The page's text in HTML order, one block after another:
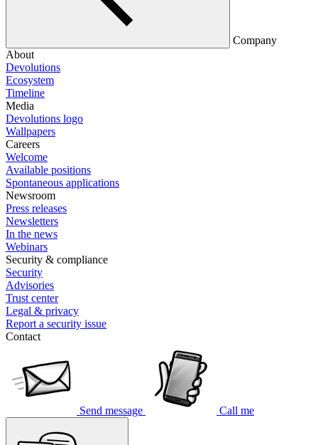
Company
About
Devolutions
Ecosystem
Timeline
Media
Devolutions logo
Wallpapers
Careers
Welcome
Available positions
Spontaneous applications
Newsroom
Press releases
Newsletters
In the news
Webinars
Security & compliance
Security
Advisories
Trust center
Legal & privacy
Report a security issue
Contact
Send message Call me